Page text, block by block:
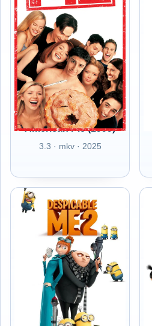
American Pie (1999)
3.3 · mkv · 2025